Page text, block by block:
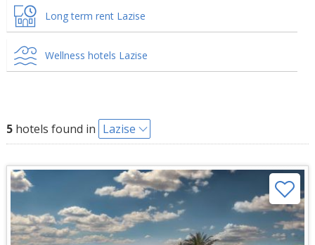
Long term rent Lazise
Wellness hotels Lazise
5hotels found in Lazise